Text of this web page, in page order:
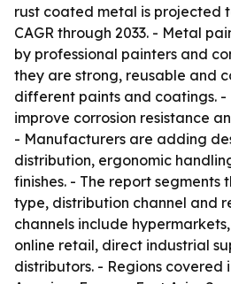
rust coated metal is projected
CAGR through 2033. - Metal
by professional painters and
they are strong, reusable and
different paints and coatings.
improve corrosion resistance
- Manufacturers are adding
distribution, ergonomic
finishes. - The report segments
type, distribution channel and
channels include
online retail, direct industrial
distributors. - Regions covered